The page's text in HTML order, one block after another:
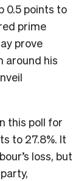
0.5 points to
prime
prove
around his
this poll for
to 27.8%. It
loss, but